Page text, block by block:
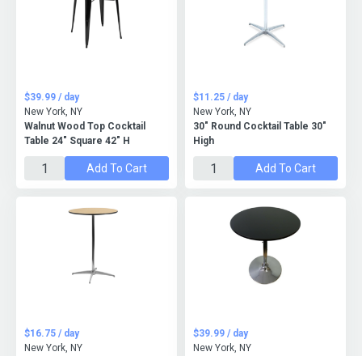
Walnut Wood Top Cocktail
Table 24" Square 42" H
$39.99 / day
New York, NY
Add To Cart
30" Round Cocktail Table 30"
High
$11.25 / day
New York, NY
Add To Cart
$16.75 / day
New York, NY
$39.99 / day
New York, NY